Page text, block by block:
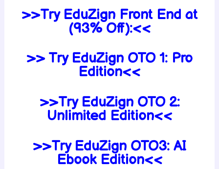
>>Try EduZign Front End at
(93% Off):<<
>> Try EduZign OTO 1: Pro
Edition<<
>>Try EduZign OTO 2:
Unlimited Edition<<
>>Try EduZign OTO3: AI
Ebook Edition<<